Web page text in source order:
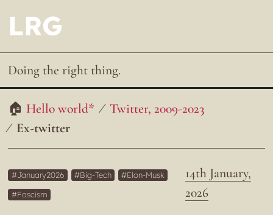
LRG
Doing the right thing.
Hello world*
Twitter, 2009-2023
Ex-twitter
14th January,
2026
January2026 Big-Tech
Elon-Musk
Fascism